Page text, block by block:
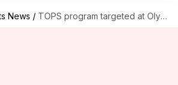
News / TOPS program targeted at Olympics flawed, says high-profile committee